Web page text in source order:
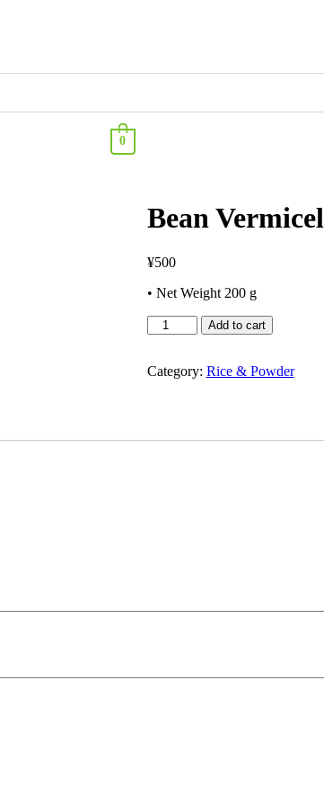
0
Bean
¥500
• Net Weight 200 g
Add to cart
Category: Rice & Powder